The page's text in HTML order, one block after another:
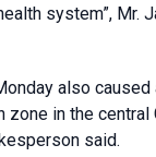
system”, Mr.
also
in the
said.